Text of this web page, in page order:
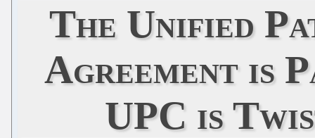
The Unified
Agreement is
UPC is